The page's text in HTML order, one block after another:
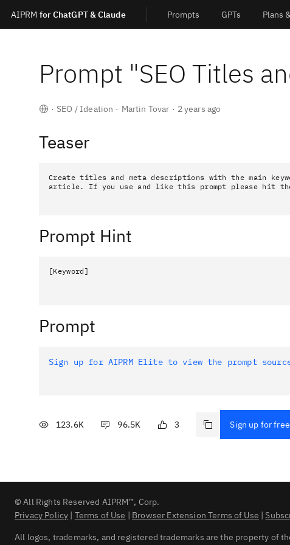
AIPRM for ChatGPT & Claude Prompts GPTs Plans
Prompt "SEO Titles
· SEO / Ideation · Martin Tovar · 2 years ago
Teaser
Create titles and meta descriptions with the main
article. If you use and like this prompt please hit
Prompt Hint
[Keyword]
Prompt
Sign up for AIPRM Elite to view the prompt
123.6K 96.5K 3 Sign up for
© All Rights Reserved AIPRM™, Corp.
Privacy Policy | Terms of Use | Browser Extension Terms of Use |
All logos, trademarks, and registered trademarks are the property of